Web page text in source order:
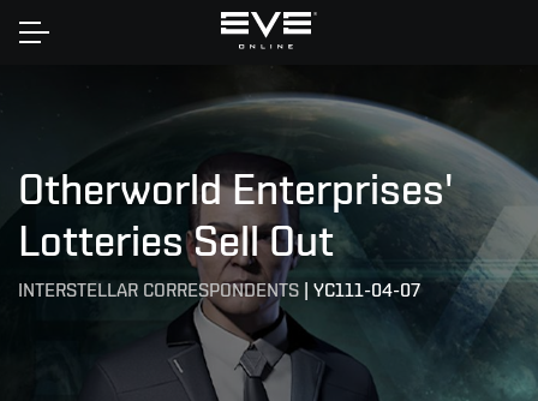
Home
Otherworld Enterprises'
Lotteries Sell Out
INTERSTELLAR CORRESPONDENTS | YC111-04-07